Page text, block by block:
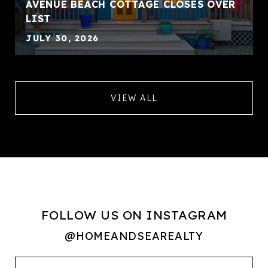
AVENUE BEACH COTTAGE CLOSES OVER
LIST
JULY 30, 2026
VIEW ALL
FOLLOW US ON INSTAGRAM
@HOMEANDSEAREALTY